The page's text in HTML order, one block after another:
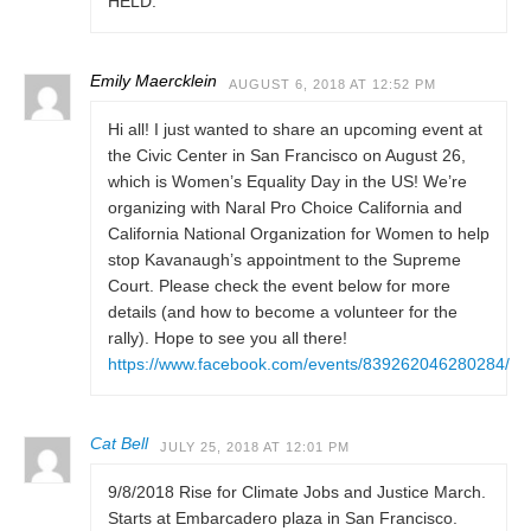
Emily Maercklein AUGUST 6, 2018 AT 12:52 PM
Hi all! I just wanted to share an upcoming event at
the Civic Center in San Francisco on August 26,
which is Women’s Equality Day in the US! We’re
organizing with Naral Pro Choice California and
California National Organization for Women to help
stop Kavanaugh’s appointment to the Supreme
Court. Please check the event below for more
details (and how to become a volunteer for the
rally). Hope to see you all there!
https://www.facebook.com/events/839262046280284/
Cat Bell JULY 25, 2018 AT 12:01 PM
9/8/2018 Rise for Climate Jobs and Justice March.
Starts at Embarcadero plaza in San Francisco.